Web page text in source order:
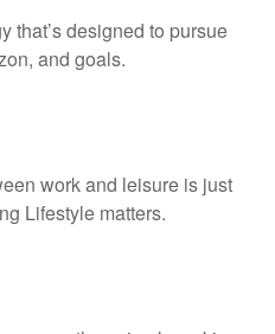
that’s designed to pursue
and goals.
work and leisure is just
Lifestyle matters.